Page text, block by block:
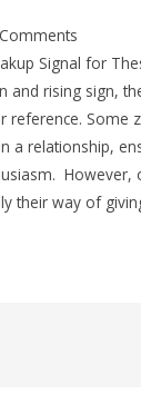
Signal for
and rising sign,
reference. Some
a relationship,
However,
their way of